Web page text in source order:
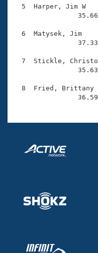
Coach Central
Volunteer Central
Adult Learn-To-
5  Harper, Jim W
6  Matysek, Jim
7  Stickle,
8  Fried, Brittany